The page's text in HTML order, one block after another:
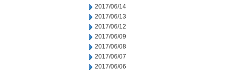
2017/06/14
2017/06/13
2017/06/12
2017/06/09
2017/06/08
2017/06/07
2017/06/06